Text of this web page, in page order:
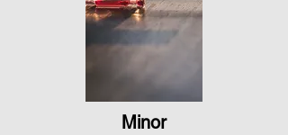
Minor